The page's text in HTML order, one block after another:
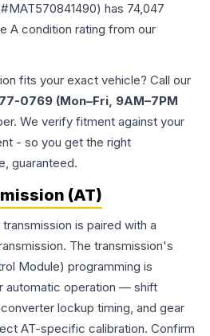
MAT570841490) has 74,047
A condition rating from our
fits your exact vehicle? Call our
0769 (Mon–Fri, 9AM–7PM
We verify fitment against your
- so you get the right
guaranteed.
(AT)
is paired with a
The transmission's
Module) programming is
automatic operation — shift
lockup timing, and gear
AT-specific calibration. Confirm